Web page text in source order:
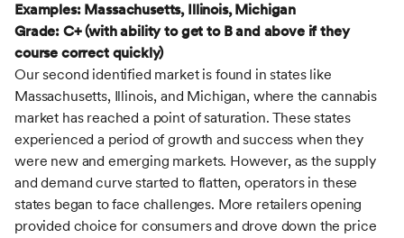
Examples: Massachusetts, Illinois, Michigan
Grade: C+ (with ability to get to B and above if they
course correct quickly)
Our second identified market is found in states like
Massachusetts, Illinois, and Michigan, where the cannabis
market has reached a point of saturation. These states
experienced a period of growth and success when they
were new and emerging markets. However, as the supply
and demand curve started to flatten, operators in these
states began to face challenges. More retailers opening
provided choice for consumers and drove down the price